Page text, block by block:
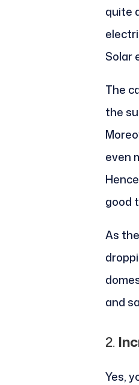
quite
Solar
The
the
even
good
As
and
2.
Yes,